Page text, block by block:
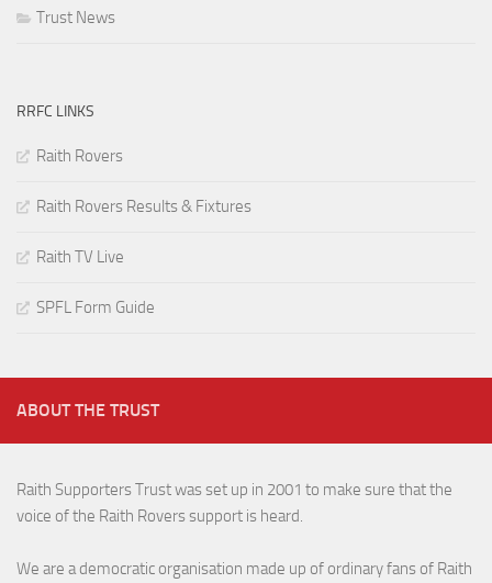
Trust News
RRFC LINKS
Raith Rovers
Raith Rovers Results & Fixtures
Raith TV Live
SPFL Form Guide
ABOUT THE TRUST
Raith Supporters Trust was set up in 2001 to make sure that the
voice of the Raith Rovers support is heard.
We are a democratic organisation made up of ordinary fans of Raith